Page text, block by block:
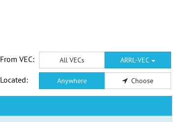
From VEC: All VECs ARRL-VEC
Located: Anywhere Choose